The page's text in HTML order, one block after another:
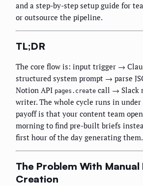
and a step-by-step setup guide for
or outsource the pipeline.
TL;DR
The core flow is: input trigger →
structured system prompt → parse
Notion API pages.create call → Slack
writer. The whole cycle runs in under
payoff is that your content team
morning to find pre-built briefs
first hour of the day generating them.
The Problem With Manual
Creation